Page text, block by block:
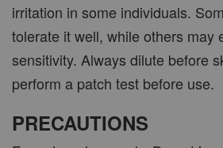
irritation in some individuals.
tolerate it well, while others may
sensitivity. Always dilute before
perform a patch test before use.
PRECAUTIONS